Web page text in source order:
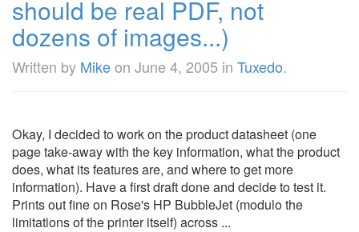
should be real PDF, not
dozens of images...)
Written by Mikeon June 4, 2005 in Tuxedo.
Okay, I decided to work on the product datasheet (one
page take-away with the key information, what the product
does, what its features are, and where to get more
information). Have a first draft done and decide to test it.
Prints out fine on Rose's HP BubbleJet (modulo the
limitations of the printer itself) across ...